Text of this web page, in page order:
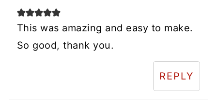
This was amazing and easy to make.
So good, thank you.
REPLY